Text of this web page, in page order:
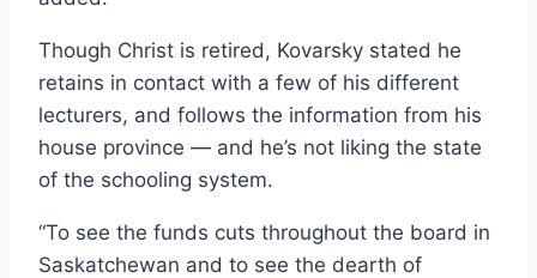
Though Christ is retired, Kovarsky stated he
retains in contact with a few of his different
lecturers, and follows the information from his
house province — and he’s not liking the state
of the schooling system.
“To see the funds cuts throughout the board in
Saskatchewan and to see the dearth of